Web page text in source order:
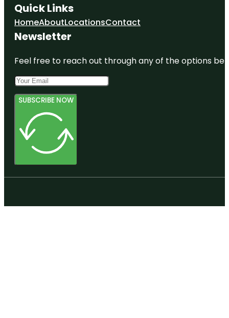
Denver Art
Museum
Denver
Gardens
Quick Links
HomeAboutLocationsContact
Newsletter
Feel free to reach out through any of the options
SUBSCRIBE NOW